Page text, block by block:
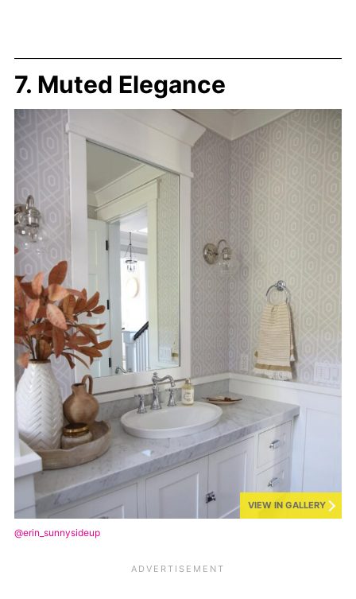
7. Muted Elegance
VIEW IN GALLERY
@erin_sunnysideup